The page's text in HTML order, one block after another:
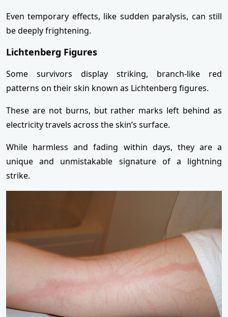
Even temporary effects, like sudden paralysis, can still
be deeply frightening.
Lichtenberg Figures
Some survivors display striking, branch-like red
patterns on their skin known as Lichtenberg figures.
These are not burns, but rather marks left behind as
electricity travels across the skin’s surface.
While harmless and fading within days, they are a
unique and unmistakable signature of a lightning
strike.